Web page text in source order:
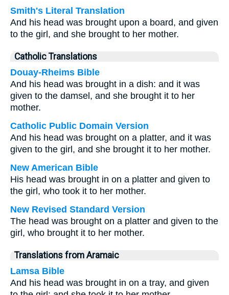
Smith's Literal Translation
And his head was brought upon a board, and given
to the girl, and she brought to her mother.
Catholic Translations
Douay-Rheims Bible
And his head was brought in a dish: and it was
given to the damsel, and she brought it to her
mother.
Catholic Public Domain Version
And his head was brought on a platter, and it was
given to the girl, and she brought it to her mother.
New American Bible
His head was brought in on a platter and given to
the girl, who took it to her mother.
New Revised Standard Version
The head was brought on a platter and given to the
girl, who brought it to her mother.
Translations from Aramaic
Lamsa Bible
And his head was brought in on a tray, and given